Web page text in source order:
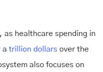
as healthcare spending in
a trillion dollars over the
also focuses on